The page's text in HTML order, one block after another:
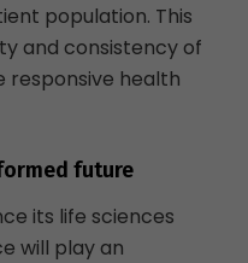
population. This
and consistency of
responsive health
future
its life sciences
will play an